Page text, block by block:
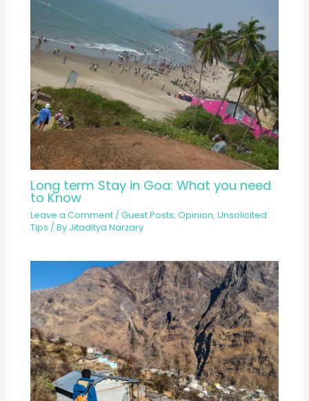
Long term Stay in Goa: What you need
to Know
Leave a Comment /Guest Posts,Opinion,Unsolicited
Tips / By Jitaditya Narzary